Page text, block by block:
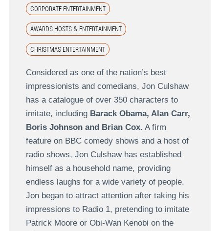
CORPORATE ENTERTAINMENT
AWARDS HOSTS & ENTERTAINMENT
CHRISTMAS ENTERTAINMENT
Considered as one of the nation’s best
impressionists and comedians, Jon Culshaw
has a catalogue of over 350 characters to
imitate, including Barack Obama, Alan Carr,
Boris Johnson and Brian Cox. A firm
feature on BBC comedy shows and a host of
radio shows, Jon Culshaw has established
himself as a household name, providing
endless laughs for a wide variety of people.
Jon began to attract attention after taking his
impressions to Radio 1, pretending to imitate
Patrick Moore or Obi-Wan Kenobi on the